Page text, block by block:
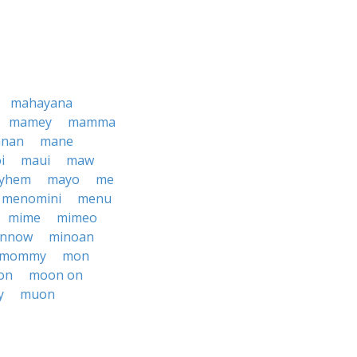
mahayana
mamey
mamma
mane
maui
maw
mayo
me
menomini
menu
mime
mimeo
minoan
mon
moon on
muon